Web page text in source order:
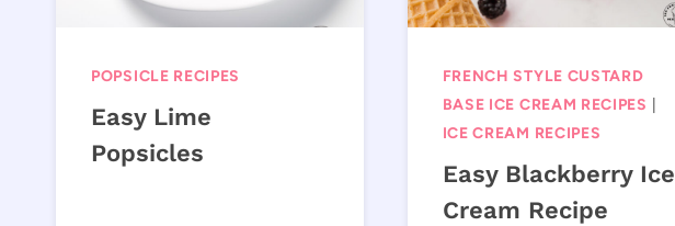
POPSICLE RECIPES
Easy Lime
Popsicles
FRENCH STYLE CUSTARD
BASE ICE CREAM RECIPES
ICE CREAM RECIPES
Easy Blackberry Ice
Cream Recipe